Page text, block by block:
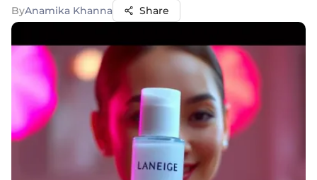
ByAnamika Khanna Share